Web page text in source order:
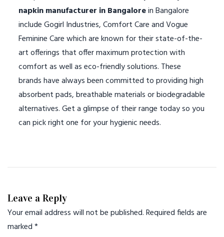
napkin manufacturer in Bangalorein Bangalore
include Gogirl Industries, Comfort Care and Vogue
Feminine Care which are known for their state-of-the-
art offerings that offer maximum protection with
comfort as well as eco-friendly solutions. These
brands have always been committed to providing high
absorbent pads, breathable materials or biodegradable
alternatives. Get a glimpse of their range today so you
can pick right one for your hygienic needs.
Leave a Reply
Your email address will not be published.Required fields are
marked*